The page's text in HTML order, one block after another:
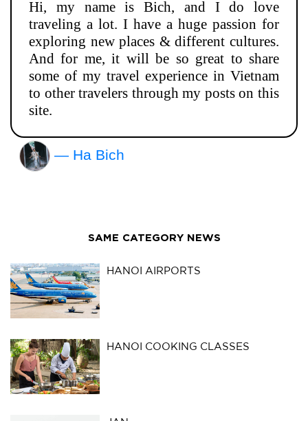
Hi, my name is Bich, and I do love
traveling a lot. I have a huge passion for
exploring new places & different cultures.
And for me, it will be so great to share
some of my travel experience in Vietnam
to other travelers through my posts on this
site.
— Ha Bich
SAME CATEGORY NEWS
HANOI AIRPORTS
HANOI COOKING CLASSES